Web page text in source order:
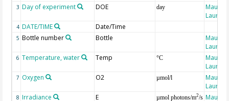
3 Day of experiment DOE day
Laure
4 DATE/TIME Date/Time
5 Bottle number Bottle
Laure
6 Temperature, water Temp °C
Laure
7 Oxygen O2 µmol/l
Laure
8 Irradiance E µmol photons/m2/s